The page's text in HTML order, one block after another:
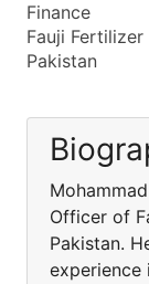
Finance
Fauji
Pakistan
Officer of
Pakistan.
experience